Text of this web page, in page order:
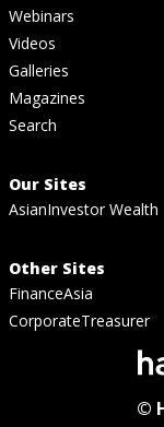
Webinars
Videos
Galleries
Magazines
Search
Our Sites
AsianInvestor Wealth
Other Sites
FinanceAsia
CorporateTreasurer
©